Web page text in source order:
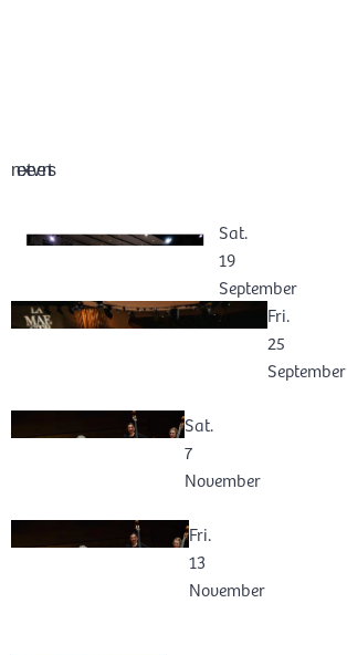
next events
Sat.
19
September
Fri.
25
September
Sat.
7
November
Fri.
13
November